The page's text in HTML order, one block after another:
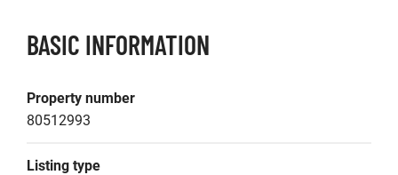
BASIC INFORMATION
Property number
80512993
Listing type